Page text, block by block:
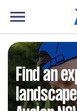
Find an